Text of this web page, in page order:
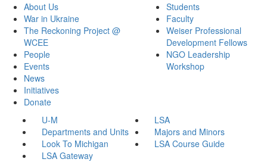
About Us
War in Ukraine
The Reckoning Project @
WCEE
People
Events
News
Initiatives
Donate
Students
Faculty
Weiser Professional
Development Fellows
NGO Leadership
Workshop
U-M
LSA
Departments and Units
Majors and Minors
Look To Michigan
LSA Course Guide
LSA Gateway